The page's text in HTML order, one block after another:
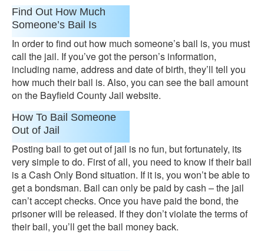
Find Out How Much
Someone’s Bail Is
In order to find out how much someone’s bail is, you must
call the jail. If you’ve got the person’s information,
including name, address and date of birth, they’ll tell you
how much their bail is. Also, you can see the bail amount
on the Bayfield County Jail website.
How To Bail Someone
Out of Jail
Posting bail to get out of jail is no fun, but fortunately, its
very simple to do. First of all, you need to know if their bail
is a Cash Only Bond situation. If it is, you won’t be able to
get a bondsman. Bail can only be paid by cash – the jail
can’t accept checks. Once you have paid the bond, the
prisoner will be released. If they don’t violate the terms of
their bail, you’ll get the bail money back.